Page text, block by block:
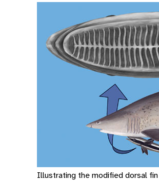
Illustrating the modified dorsal fin